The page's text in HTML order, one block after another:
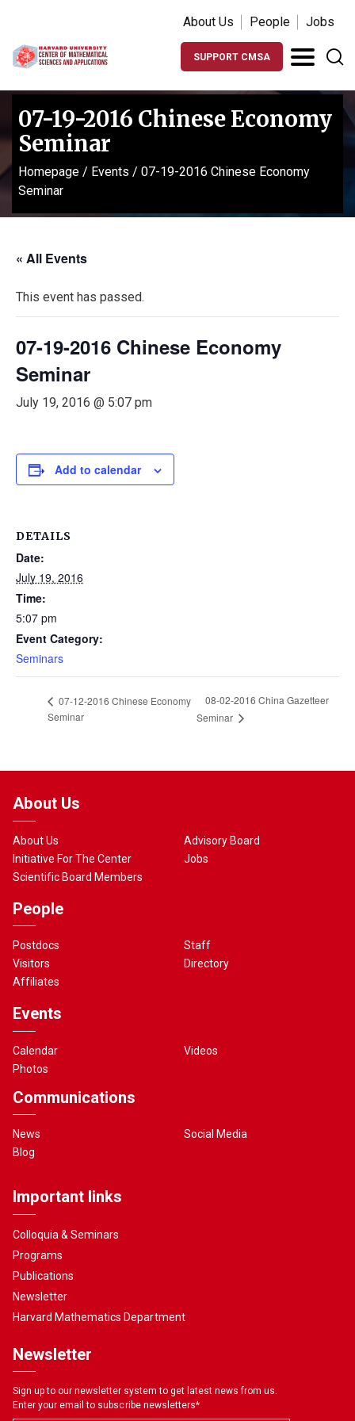
About Us People Jobs
SUPPORT CMSA
07-19-2016 Chinese Economy
Seminar
Homepage / Events / 07-19-2016 Chinese Economy
Seminar
« All Events
This event has passed.
07-19-2016 Chinese Economy
Seminar
July 19, 2016 @ 5:07 pm
Add to calendar
DETAILS
Date:
July 19, 2016
Time:
5:07 pm
Event Category:
Seminars
07-12-2016 Chinese Economy
Seminar
08-02-2016 China Gazetteer
Seminar
About Us
About Us
Initiative For The Center
Scientific Board Members
Advisory Board
Jobs
People
Postdocs
Visitors
Affiliates
Staff
Directory
Events
Calendar
Photos
Videos
Communications
News
Blog
Social Media
Important links
Colloquia & Seminars
Programs
Publications
Newsletter
Harvard Mathematics Department
Newsletter
Sign up to our newsletter system to get latest news from us.
Enter your email to subscribe newsletters*